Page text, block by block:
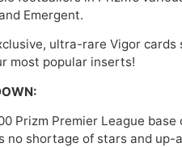
Emergent.
ultra-rare Vigor cards
most popular inserts!
Prizm Premier League base
no shortage of stars and up-